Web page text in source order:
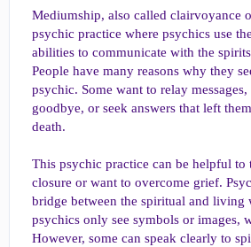
Mediumship, also called clairvoyance
psychic practice where psychics use
abilities to communicate with the
People have many reasons why they
psychic. Some want to relay
goodbye, or seek answers that left
death.
This psychic practice can be helpful to
closure or want to overcome grief.
bridge between the spiritual and living
psychics only see symbols or images,
However, some can speak clearly to